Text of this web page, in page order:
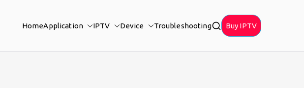
HomeApplication IPTV Device Troubleshooting Buy IPTV